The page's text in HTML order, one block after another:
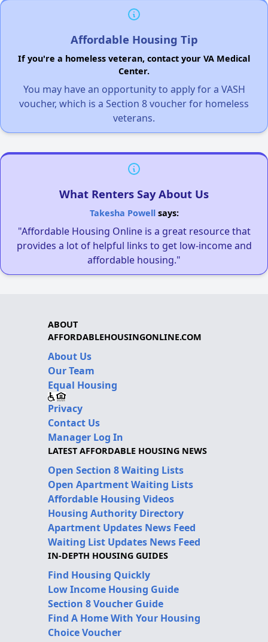
Affordable Housing Tip
If you're a homeless veteran, contact your VA Medical
Center.
You may have an opportunity to apply for a VASH
voucher, which is a Section 8 voucher for homeless
veterans.
What Renters Say About Us
Takesha Powellsays:
"Affordable Housing Online is a great resource that
provides a lot of helpful links to get low-income and
affordable housing."
ABOUT
AFFORDABLEHOUSINGONLINE.COM
About Us
Our Team
Equal Housing
Privacy
Contact Us
Manager Log In
LATEST AFFORDABLE HOUSING NEWS
Open Section 8 Waiting Lists
Open Apartment Waiting Lists
Affordable Housing Videos
Housing Authority Directory
Apartment Updates News Feed
Waiting List Updates News Feed
IN-DEPTH HOUSING GUIDES
Find Housing Quickly
Low Income Housing Guide
Section 8 Voucher Guide
Find A Home With Your Housing
Choice Voucher